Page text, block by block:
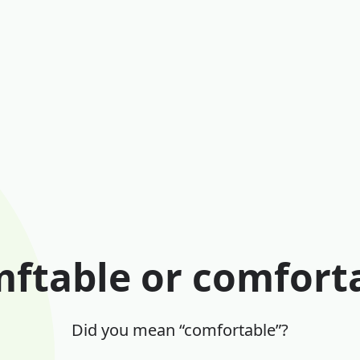
or
Did you mean “comfortable”?